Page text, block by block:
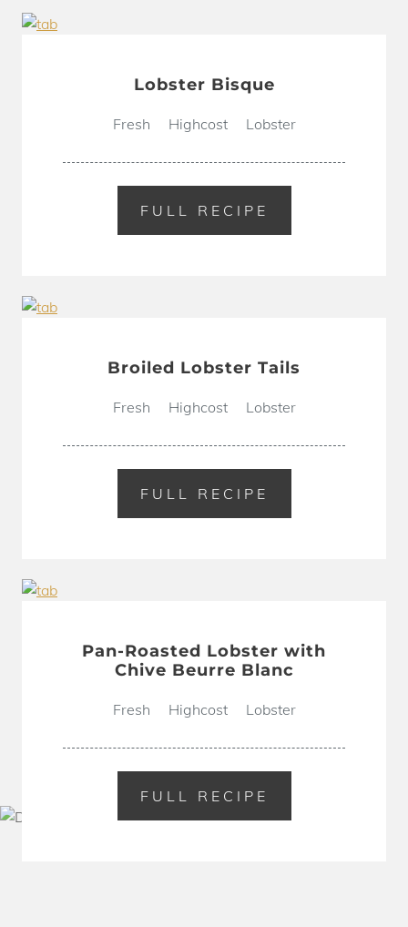
Lobster Bisque
Fresh Highcost Lobster
FULL RECIPE
Broiled Lobster Tails
Fresh Highcost Lobster
FULL RECIPE
Pan-Roasted Lobster with
Chive Beurre Blanc
Fresh Highcost Lobster
FULL RECIPE